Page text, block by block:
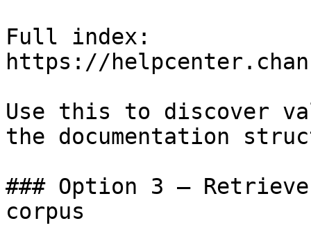
Full index:
https://
Use this to discover
the documentation
### Option 3 —
corpus